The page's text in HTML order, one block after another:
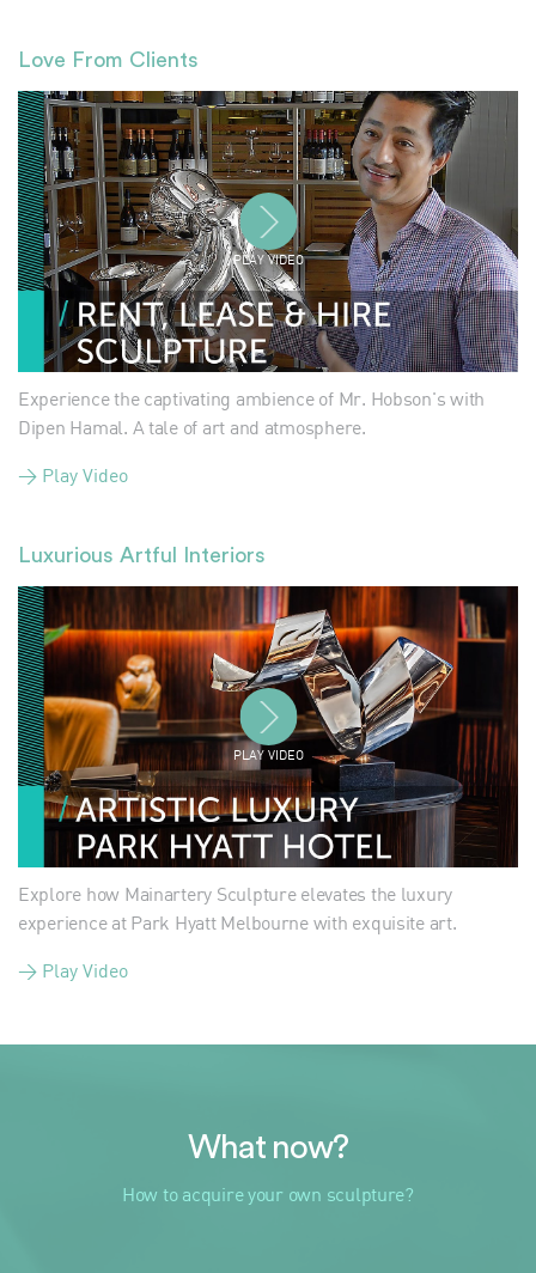
Love From Clients
PLAY VIDEO
Experience the captivating ambience of Mr. Hobson's with
Dipen Hamal. A tale of art and atmosphere.
> Play Video
Luxurious Artful Interiors
PLAY VIDEO
Explore how Mainartery Sculpture elevates the luxury
experience at Park Hyatt Melbourne with exquisite art.
> Play Video
What now?
How to acquire your own sculpture?